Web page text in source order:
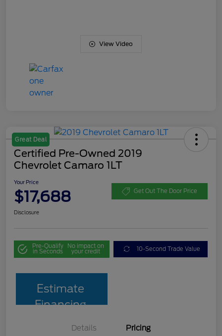
View Video
Great Deal
Certified Pre-Owned 2019
Chevrolet Camaro 1LT
Your Price
$17,688 Get Out The Door Price
Disclosure
Pre-Qualify
in Seconds
No impact on
your credit 10-Second Trade Value
Estimate
Financing
Details Pricing